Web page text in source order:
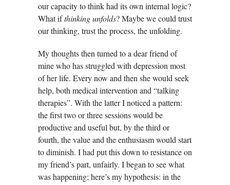
our capacity to think had its own internal logic?
What ifthinking unfolds? Maybe we could trust
our thinking, trust the process, the unfolding.
My thoughts then turned to a dear friend of
mine who has struggled with depression most
of her life. Every now and then she would seek
help, both medical intervention and “talking
therapies”. With the latter I noticed a pattern:
the first two or three sessions would be
productive and useful but, by the third or
fourth, the value and the enthusiasm would start
to diminish. I had put this down to resistance on
my friend’s part, unfairly. I began to see what
was happening; here’s my hypothesis: in the